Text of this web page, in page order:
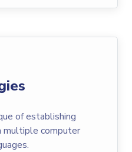
of establishing
multiple computer